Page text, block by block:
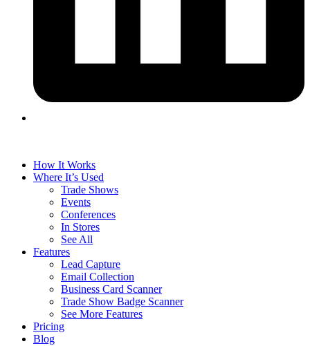
How It Works
Where It’s Used
Trade Shows
Events
Conferences
In Stores
See All
Features
Lead Capture
Email Collection
Business Card Scanner
Trade Show Badge Scanner
See More Features
Pricing
Blog